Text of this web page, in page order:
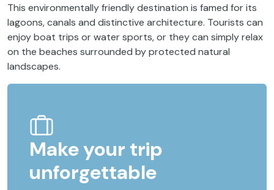
This environmentally friendly destination is famed for its
lagoons, canals and distinctive architecture. Tourists can
enjoy boat trips or water sports, or they can simply relax
on the beaches surrounded by protected natural
landscapes.
Make your trip
unforgettable